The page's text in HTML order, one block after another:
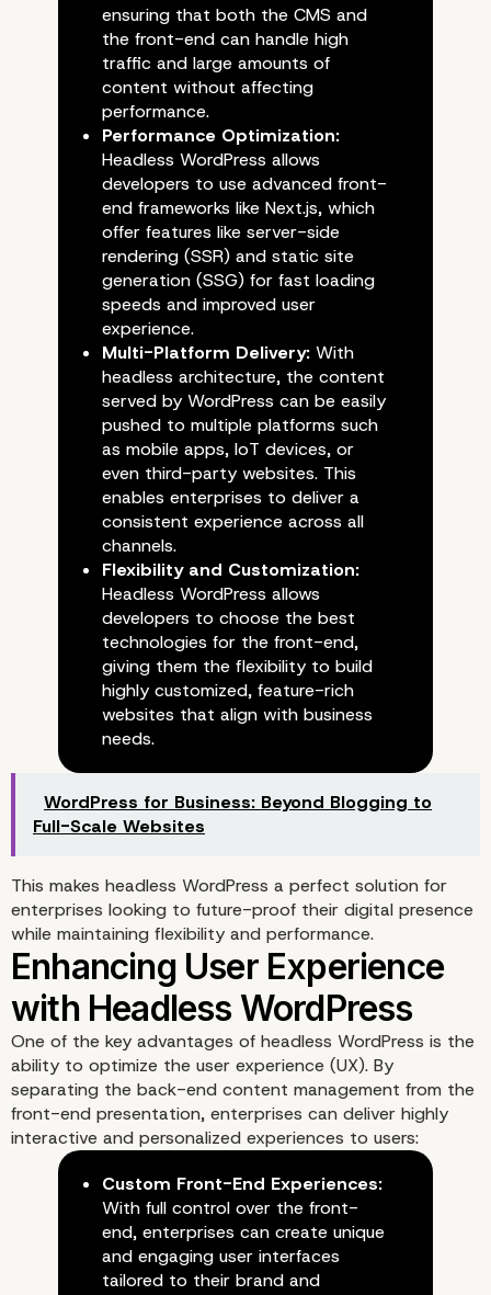
The Benefits of
WordPress for
ensuring that both the CMS and
the front-end can handle high
traffic and large amounts of
content without affecting
performance.
Performance Optimization:
Headless WordPress allows
developers to use advanced front-
end frameworks like Next.js, which
offer features like server-side
rendering (SSR) and static site
generation (SSG) for fast loading
speeds and improved user
experience.
Multi-Platform Delivery:With
headless architecture, the content
served by WordPress can be easily
pushed to multiple platforms such
as mobile apps, IoT devices, or
even third-party websites. This
enables enterprises to deliver a
consistent experience across all
channels.
Flexibility and Customization:
Headless WordPress allows
developers to choose the best
technologies for the front-end,
giving them the flexibility to build
highly customized, feature-rich
websites that align with business
needs.
WordPress for Business: Beyond Blogging to
Full-Scale Websites
This makes headless WordPress a perfect solution for
enterprises looking to future-proof their digital presence
while maintaining flexibility and performance.
One of the key advantages of headless WordPress is the
ability to optimize the user experience (UX). By
separating the back-end content management from the
front-end presentation, enterprises can deliver highly
interactive and personalized experiences to users:
Custom Front-End Experiences:
With full control over the front-
end, enterprises can create unique
and engaging user interfaces
tailored to their brand and